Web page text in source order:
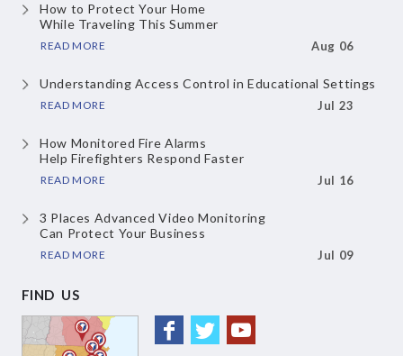
How to Protect Your Home
While Traveling This Summer
READ MORE Aug 06
Understanding Access Controlin Educational Settings
READ MORE Jul 23
How Monitored Fire Alarms
Help Firefighters Respond Faster
READ MORE Jul 16
3 Places Advanced Video Monitoring
Can Protect Your Business
READ MORE Jul 09
FIND US